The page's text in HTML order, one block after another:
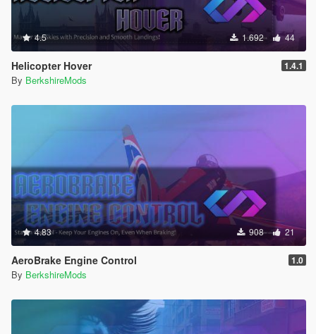
4.5 1.692 44
Helicopter Hover 1.4.1
By BerkshireMods
4.83 908 21
AeroBrake Engine Control 1.0
By BerkshireMods